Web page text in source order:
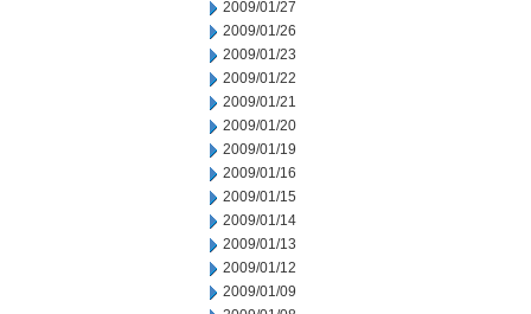
2009/01/27
2009/01/26
2009/01/23
2009/01/22
2009/01/21
2009/01/20
2009/01/19
2009/01/16
2009/01/15
2009/01/14
2009/01/13
2009/01/12
2009/01/09